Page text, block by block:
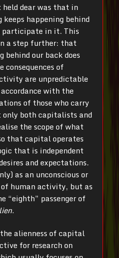
dear was that in
happening behind
participate in it. This
a step further: that
behind our back does
of
are unpredictable
with the
of those who carry
both capitalists and
the scope of what
that capital operates
that is independent
and expectations.
as an unconscious or
of human activity, but as
“eighth” passenger of
.
alienness of capital
for research on